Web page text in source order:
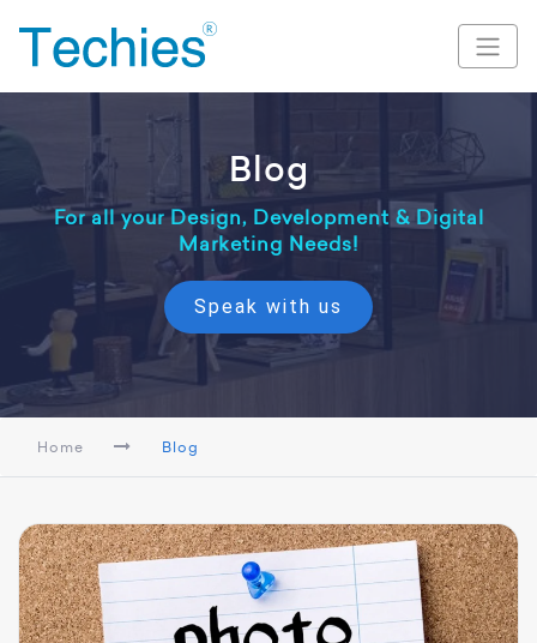
Blog
For all your Design, Development & Digital
Marketing Needs!
Speak with us
Home Blog